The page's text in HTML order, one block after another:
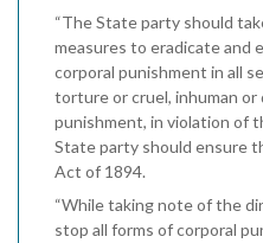
“The State party should
measures to eradicate and
corporal punishment in all
torture or cruel, inhuman
punishment, in violation of
State party should ensure
Act of 1894.
“While taking note of the
stop all forms of corporal